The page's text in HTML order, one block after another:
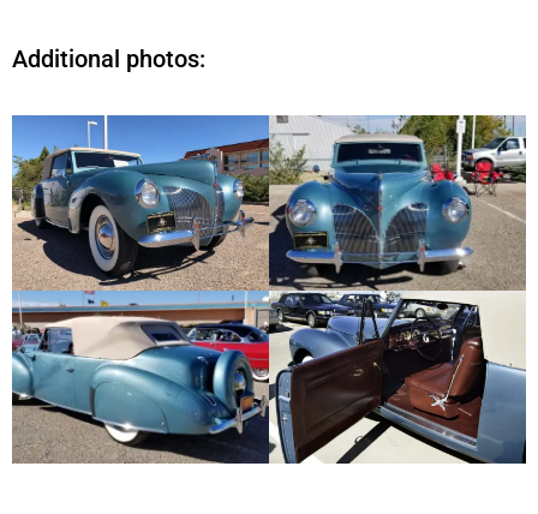
Additional photos: